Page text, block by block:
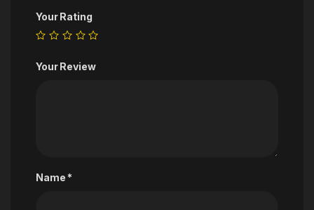
Your Rating
Your Review
Name *